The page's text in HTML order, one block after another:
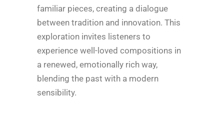
familiar pieces, creating a dialogue
between tradition and innovation. This
exploration invites listeners to
experience well-loved compositions in
a renewed, emotionally rich way,
blending the past with a modern
sensibility.